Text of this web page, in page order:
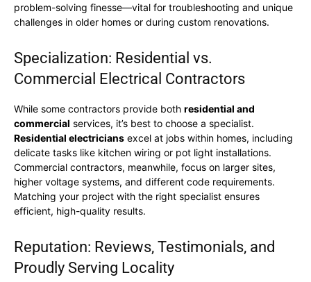
problem-solving finesse—vital for troubleshooting and unique
challenges in older homes or during custom renovations.
Specialization: Residential vs.
Commercial Electrical Contractors
While some contractors provide both residential and
commercial services, it’s best to choose a specialist.
Residential electricians excel at jobs within homes, including
delicate tasks like kitchen wiring or pot light installations.
Commercial contractors, meanwhile, focus on larger sites,
higher voltage systems, and different code requirements.
Matching your project with the right specialist ensures
efficient, high-quality results.
Reputation: Reviews, Testimonials, and
Proudly Serving Locality